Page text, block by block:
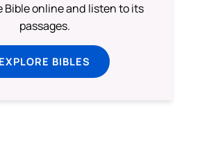
Bible online and listen to its
passages.
EXPLORE BIBLES